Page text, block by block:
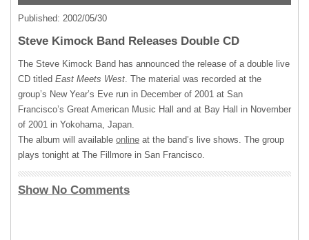
Published: 2002/05/30
Steve Kimock Band Releases Double CD
The Steve Kimock Band has announced the release of a double live
CD titled East Meets West. The material was recorded at the
group’s New Year’s Eve run in December of 2001 at San
Francisco’s Great American Music Hall and at Bay Hall in November
of 2001 in Yokohama, Japan.
The album will available online at the band’s live shows. The group
plays tonight at The Fillmore in San Francisco.
Show No Comments